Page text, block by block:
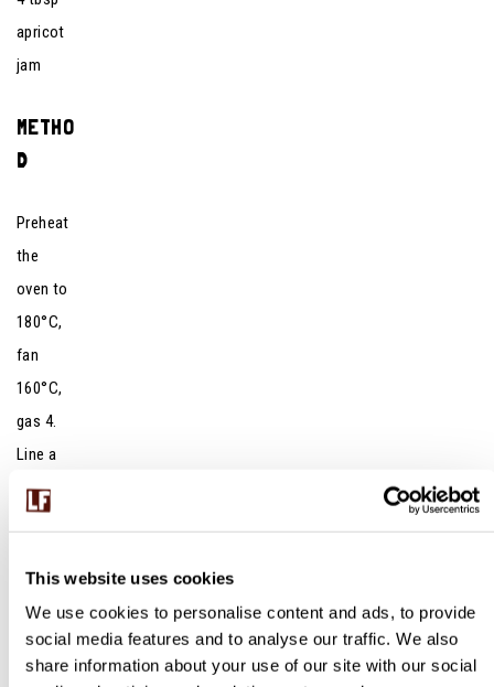
This website uses cookies
We use cookies to personalise content and ads, to provide
social media features and to analyse our traffic. We also
share information about your use of our site with our social
apricot
jam
METHO
D
Preheat
the
oven to
180°C,
fan
160°C,
gas 4.
Line a
20 x
e tin
with